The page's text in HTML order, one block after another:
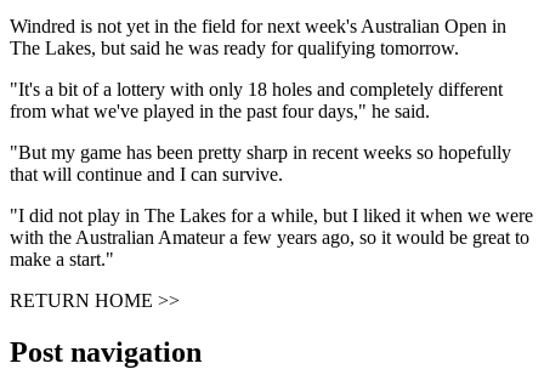
Windred is not yet in the field for next week's Australian Open in
The Lakes, but said he was ready for qualifying tomorrow.
"It's a bit of a lottery with only 18 holes and completely different
from what we've played in the past four days," he said.
"But my game has been pretty sharp in recent weeks so hopefully
that will continue and I can survive.
"I did not play in The Lakes for a while, but I liked it when we were
with the Australian Amateur a few years ago, so it would be great to
make a start."
RETURN HOME >>
Post navigation